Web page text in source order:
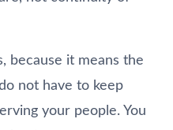
because it means the
not have to keep
your people. You